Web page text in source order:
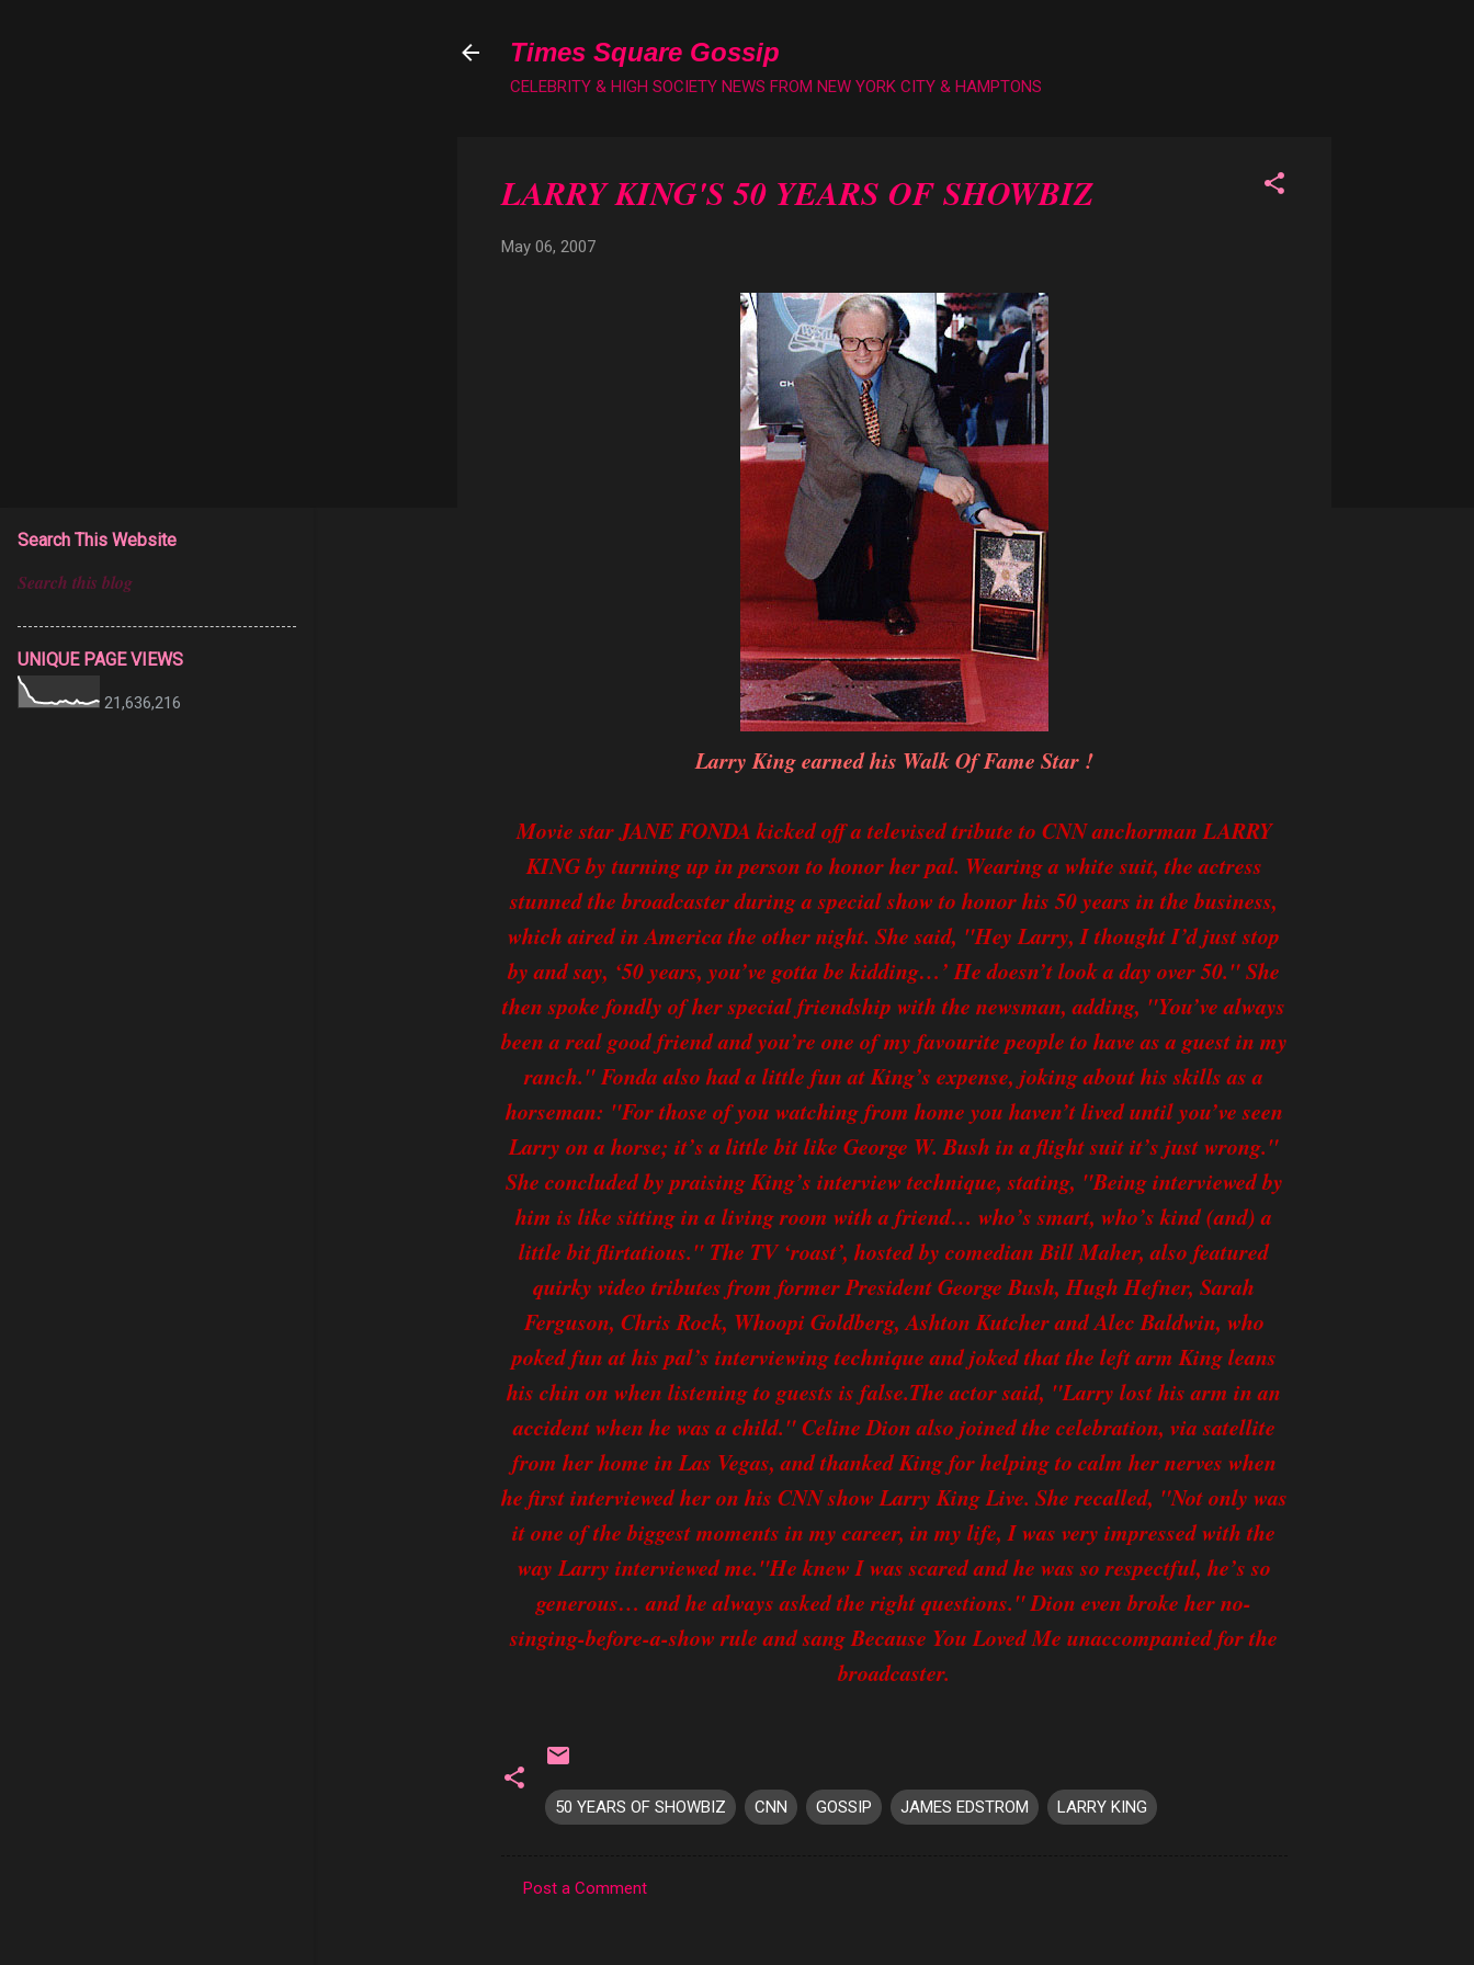
Times Square Gossip
CELEBRITY & HIGH SOCIETY NEWS FROM NEW YORK CITY & HAMPTONS
LARRY KING'S 50 YEARS OF SHOWBIZ
May 06, 2007
Larry King earned his Walk Of Fame Star !
Movie star JANE FONDA kicked off a televised tribute to CNN anchorman LARRY
KING by turning up in person to honor her pal. Wearing a white suit, the actress
stunned the broadcaster during a special show to honor his 50 years in the business,
which aired in America the other night. She said, "Hey Larry, I thought I’d just stop
by and say, ‘50 years, you’ve gotta be kidding…’ He doesn’t look a day over 50." She
then spoke fondly of her special friendship with the newsman, adding, "You’ve always
been a real good friend and you’re one of my favourite people to have as a guest in my
ranch." Fonda also had a little fun at King’s expense, joking about his skills as a
horseman: "For those of you watching from home you haven’t lived until you’ve seen
Larry on a horse; it’s a little bit like George W. Bush in a flight suit it’s just wrong."
She concluded by praising King’s interview technique, stating, "Being interviewed by
him is like sitting in a living room with a friend… who’s smart, who’s kind (and) a
little bit flirtatious." The TV ‘roast’, hosted by comedian Bill Maher, also featured
quirky video tributes from former President George Bush, Hugh Hefner, Sarah
Ferguson, Chris Rock, Whoopi Goldberg, Ashton Kutcher and Alec Baldwin, who
poked fun at his pal’s interviewing technique and joked that the left arm King leans
his chin on when listening to guests is false.The actor said, "Larry lost his arm in an
accident when he was a child." Celine Dion also joined the celebration, via satellite
from her home in Las Vegas, and thanked King for helping to calm her nerves when
he first interviewed her on his CNN show Larry King Live. She recalled, "Not only was
it one of the biggest moments in my career, in my life, I was very impressed with the
way Larry interviewed me."He knew I was scared and he was so respectful, he’s so
generous… and he always asked the right questions." Dion even broke her no-
singing-before-a-show rule and sang Because You Loved Me unaccompanied for the
broadcaster.
50 YEARS OF SHOWBIZ CNN GOSSIP JAMES EDSTROM LARRY KING
Post a Comment
Search This Website
UNIQUE PAGE VIEWS
21,636,216